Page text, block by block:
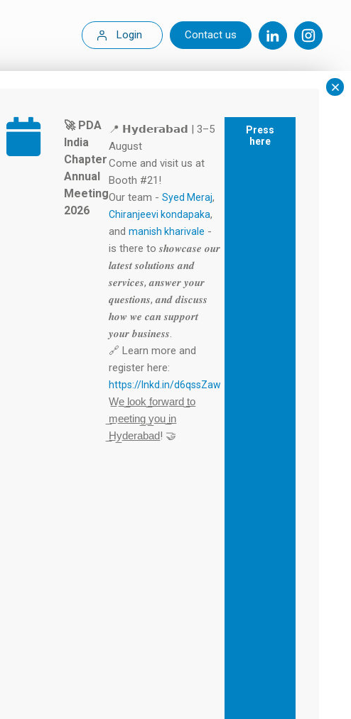
Login Contact us
🚀 PDA
India
Chapter
Annual
Meeting
2026
📍 𝗛𝘆𝗱𝗲𝗿𝗮𝗯𝗮𝗱 | 3–5
August
Come and visit us at
Booth #21!
Our team - Syed Meraj,
Chiranjeevi kondapaka,
and manish kharivale -
is there to 𝒔𝒉𝒐𝒘𝒄𝒂𝒔𝒆 𝒐𝒖𝒓
𝒍𝒂𝒕𝒆𝒔𝒕 𝒔𝒐𝒍𝒖𝒕𝒊𝒐𝒏𝒔 𝒂𝒏𝒅
𝒔𝒆𝒓𝒗𝒊𝒄𝒆𝒔, 𝒂𝒏𝒔𝒘𝒆𝒓 𝒚𝒐𝒖𝒓
𝒒𝒖𝒆𝒔𝒕𝒊𝒐𝒏𝒔, 𝒂𝒏𝒅 𝒅𝒊𝒔𝒄𝒖𝒔𝒔
𝒉𝒐𝒘 𝒘𝒆 𝒄𝒂𝒏 𝒔𝒖𝒑𝒑𝒐𝒓𝒕
𝒚𝒐𝒖𝒓 𝒃𝒖𝒔𝒊𝒏𝒆𝒔𝒔.
🔗 Learn more and
register here:
https://lnkd.in/d6qssZaw
W̲e̲ ̲l̲o̲o̲k̲ ̲f̲o̲r̲w̲a̲r̲d̲ ̲t̲o̲
̲m̲e̲e̲t̲i̲n̲g̲ ̲y̲o̲u̲ ̲i̲n̲
̲H̲y̲d̲e̲r̲a̲b̲a̲d̲! 🤝
Press
here